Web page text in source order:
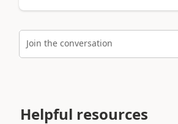
Join the conversation
Helpful resources